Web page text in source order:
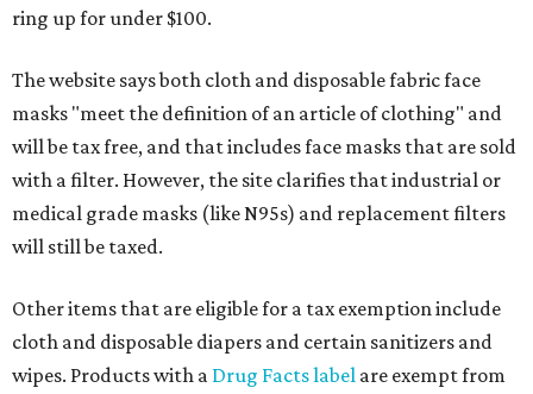
ring up for under $100.
The website says both cloth and disposable fabric face
masks "meet the definition of an article of clothing" and
will be tax free, and that includes face masks that are sold
with a filter. However, the site clarifies that industrial or
medical grade masks (like N95s) and replacement filters
will still be taxed.
Other items that are eligible for a tax exemption include
cloth and disposable diapers and certain sanitizers and
wipes. Products with a Drug Facts label are exempt from